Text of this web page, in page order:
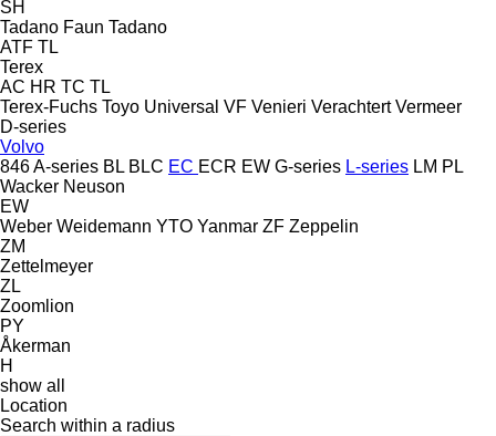
SH
Tadano Faun Tadano
ATF TL
Terex
AC HR TC TL
Terex-Fuchs Toyo Universal VF Venieri Verachtert Vermeer
D-series
Volvo
846A-series BL BLC EC ECR EW G-series L-series LM PL
Wacker Neuson
EW
Weber Weidemann YTO Yanmar ZF Zeppelin
ZM
Zettelmeyer
ZL
Zoomlion
PY
Åkerman
H
show all
Location
Search within a radius